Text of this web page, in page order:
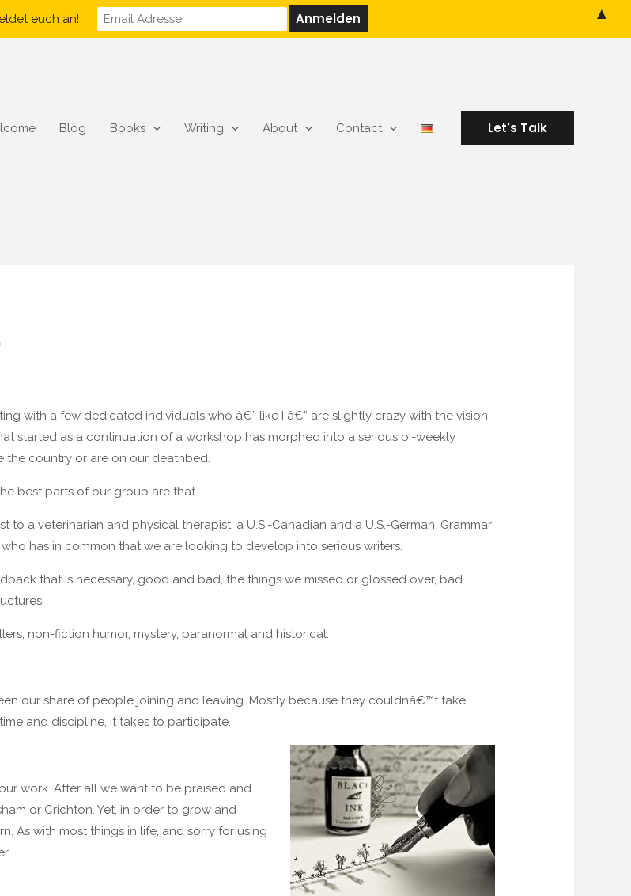
Blog Books Writing About Contact Let's Talk
with a few dedicated individuals who â€” like I â€” are slightly crazy with the vision
started as a continuation of a workshop has morphed into a serious bi-weekly
the country or are on our deathbed.
best parts of our group are that
a veterinarian and physical therapist, a U.S.-Canadian and a U.S.-German. Grammar
has in common that we are looking to develop into serious writers.
that is necessary, good and bad, the things we missed or glossed over, bad
non-fiction humor, mystery, paranormal and historical.
our share of people joining and leaving. Mostly because they couldnâ€™t take
and discipline, it takes to participate.
work. After all we want to be praised and
or Crichton. Yet, in order to grow and
As with most things in life, and sorry for using
euch an! ▲